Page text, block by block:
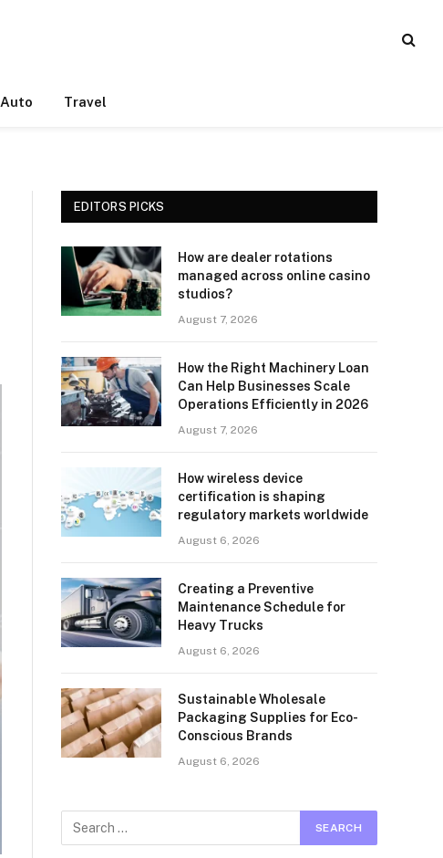
Auto Travel
EDITORS PICKS
How are dealer rotations
managed across online casino
studios?
August 7, 2026
How the Right Machinery Loan
Can Help Businesses Scale
Operations Efficiently in 2026
August 7, 2026
How wireless device
certification is shaping
regulatory markets worldwide
August 6, 2026
Creating a Preventive
Maintenance Schedule for
Heavy Trucks
August 6, 2026
Sustainable Wholesale
Packaging Supplies for Eco-
Conscious Brands
August 6, 2026